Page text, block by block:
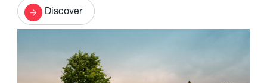
Discover